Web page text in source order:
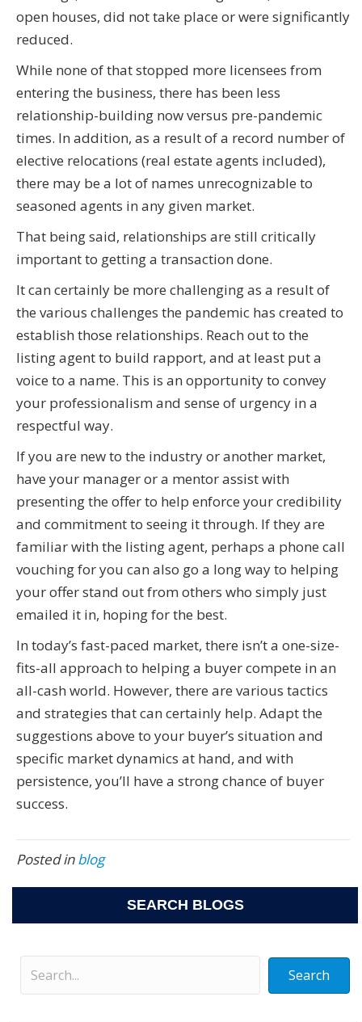
open houses, did not take place or were significantly
reduced.
While none of that stopped more licensees from
entering the business, there has been less
relationship-building now versus pre-pandemic
times. In addition, as a result of a record number of
elective relocations (real estate agents included),
there may be a lot of names unrecognizable to
seasoned agents in any given market.
That being said, relationships are still critically
important to getting a transaction done.
It can certainly be more challenging as a result of
the various challenges the pandemic has created to
establish those relationships. Reach out to the
listing agent to build rapport, and at least put a
voice to a name. This is an opportunity to convey
your professionalism and sense of urgency in a
respectful way.
If you are new to the industry or another market,
have your manager or a mentor assist with
presenting the offer to help enforce your credibility
and commitment to seeing it through. If they are
familiar with the listing agent, perhaps a phone call
vouching for you can also go a long way to helping
your offer stand out from others who simply just
emailed it in, hoping for the best.
In today’s fast-paced market, there isn’t a one-size-
fits-all approach to helping a buyer compete in an
all-cash world. However, there are various tactics
and strategies that can certainly help. Adapt the
suggestions above to your buyer’s situation and
specific market dynamics at hand, and with
persistence, you’ll have a strong chance of buyer
success.
Posted inblog
SEARCH BLOGS
Search